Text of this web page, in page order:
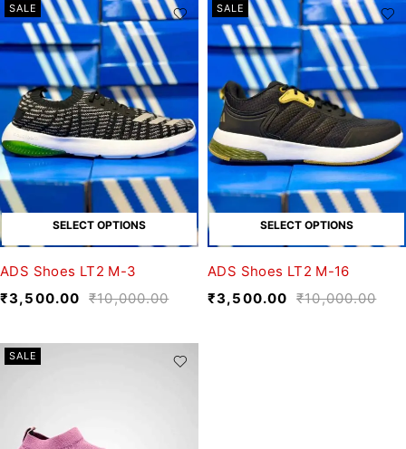
SALE
SELECT OPTIONS
ADS Shoes LT2 M-3
₹10,000.00
₹3,500.00
SALE
SELECT OPTIONS
ADS Shoes LT2 M-16
₹10,000.00
₹3,500.00
SALE